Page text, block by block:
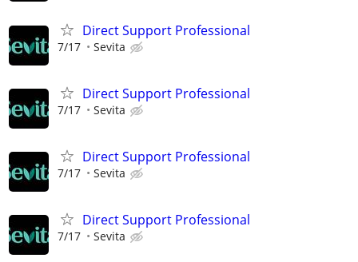
Direct Support Professional
7/17 Sevita
Direct Support Professional
7/17 Sevita
Direct Support Professional
7/17 Sevita
Direct Support Professional
7/17 Sevita